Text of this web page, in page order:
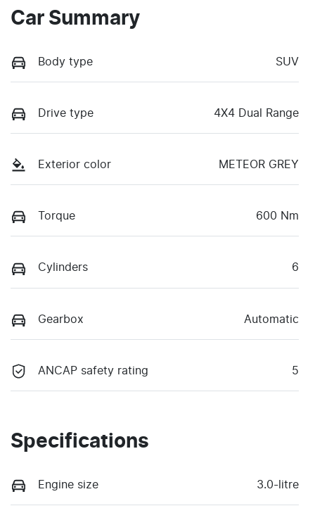
Car Summary
Body type SUV
Drive type 4X4 Dual Range
Exterior color METEOR GREY
Torque 600 Nm
Cylinders 6
Gearbox Automatic
ANCAP safety rating 5
Specifications
Engine size 3.0-litre